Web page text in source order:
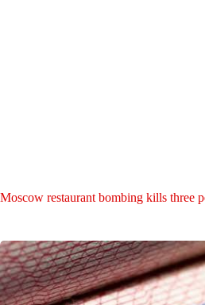
Moscow restaurant bombing kills three